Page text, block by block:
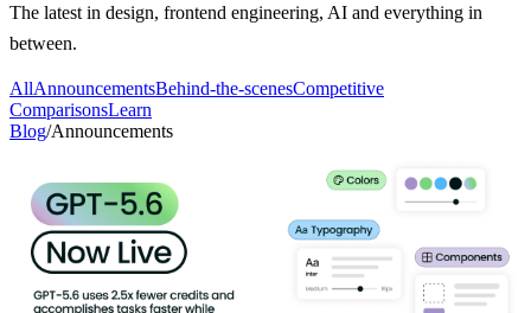
The latest in design, frontend engineering, AI and everything in
between.
AllAnnouncementsBehind-the-scenesCompetitive
ComparisonsLearn
Blog/Announcements